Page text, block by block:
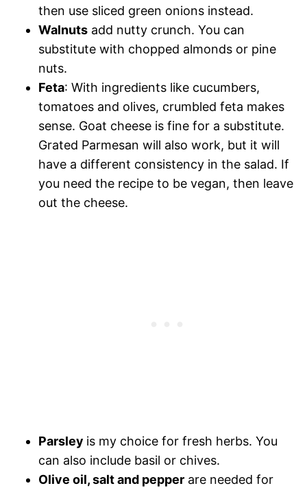
then use sliced green onions instead.
Walnuts add nutty crunch. You can
substitute with chopped almonds or pine
nuts.
Feta: With ingredients like cucumbers,
tomatoes and olives, crumbled feta makes
sense. Goat cheese is fine for a substitute.
Grated Parmesan will also work, but it will
have a different consistency in the salad. If
you need the recipe to be vegan, then leave
out the cheese.
Parsley is my choice for fresh herbs. You
can also include basil or chives.
Olive oil, salt and pepper are needed for